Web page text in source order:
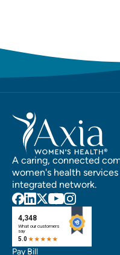
A caring, connected
women's health
integrated network.
Pay Bill